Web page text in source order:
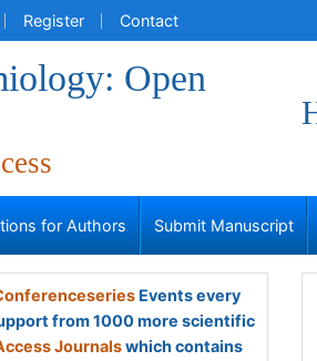
Register Contact
Open
for Authors Submit Manuscript
Events every
from 1000 more scientific
Journalswhich contains